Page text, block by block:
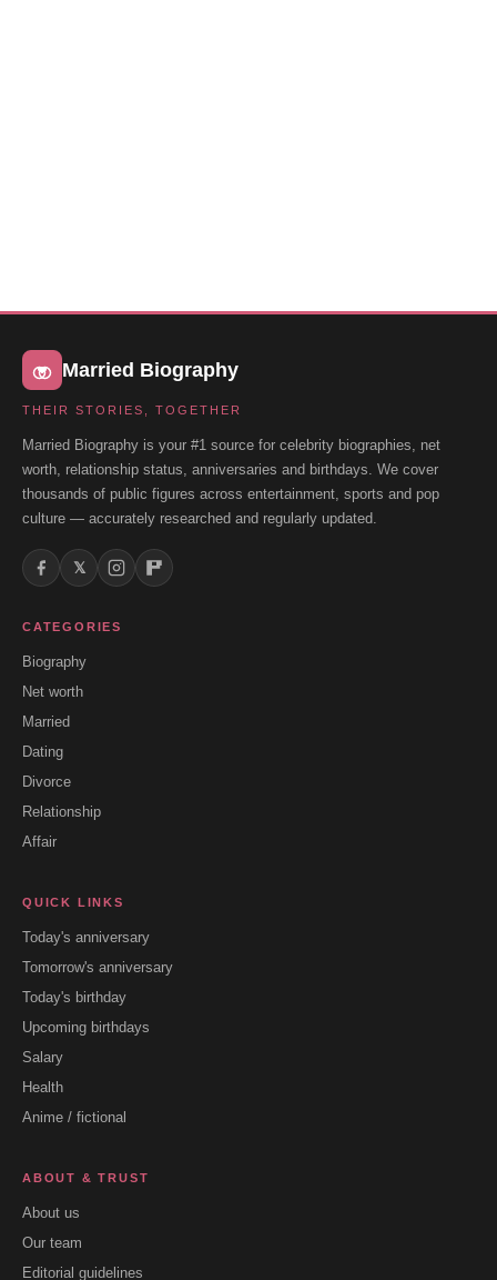
Married Biography
THEIR STORIES, TOGETHER
Married Biography is your #1 source for celebrity biographies, net
worth, relationship status, anniversaries and birthdays. We cover
thousands of public figures across entertainment, sports and pop
culture — accurately researched and regularly updated.
𝕏
CATEGORIES
Biography
Net worth
Married
Dating
Divorce
Relationship
Affair
QUICK LINKS
Today's anniversary
Tomorrow's anniversary
Today's birthday
Upcoming birthdays
Salary
Health
Anime / fictional
ABOUT & TRUST
About us
Our team
Editorial guidelines